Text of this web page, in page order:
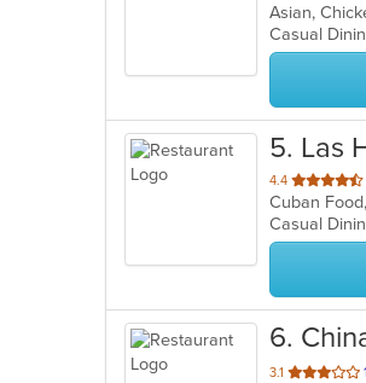
of
5
stars.
5. Las
4.4 out
of
5
stars.
Cuban
Casual
6.
3.1 out